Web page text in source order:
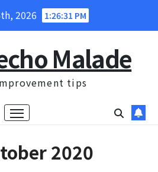
2026 1:26:32 PM
Malade
tips
2020